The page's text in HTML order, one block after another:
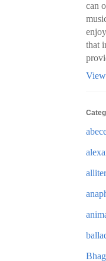
can
that